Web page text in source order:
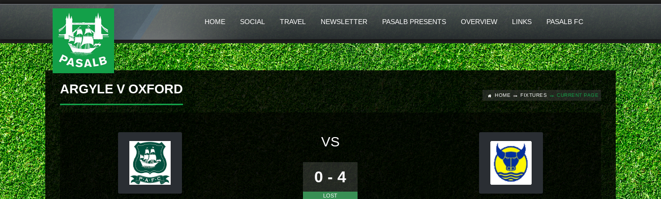
HOME SOCIAL TRAVEL NEWSLETTER PASALB PRESENTS OVERVIEW LINKS PASALB FC
ARGYLE V OXFORD HOME FIXTURES CURRENT PAGE
VS
0 - 4
LOST